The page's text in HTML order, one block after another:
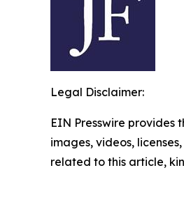
Legal Disclaimer:
EIN Presswire provides
images, videos,
related to this article,